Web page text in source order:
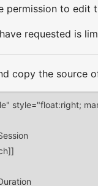
permission to edit
requested is
copy the source